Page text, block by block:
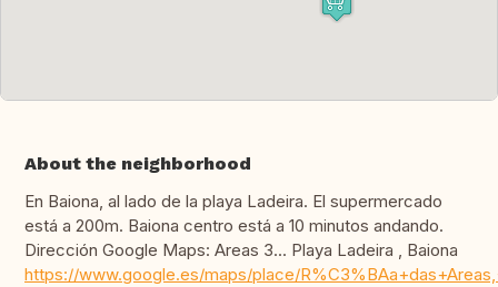
About the neighborhood
En Baiona, al lado de la playa Ladeira. El supermercado
está a 200m. Baiona centro está a 10 minutos andando.
Dirección Google Maps: Areas 3... Playa Ladeira , Baiona
https://www.google.es/maps/place/